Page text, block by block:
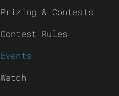
Prizing & Contests
Contest Rules
Events
Watch